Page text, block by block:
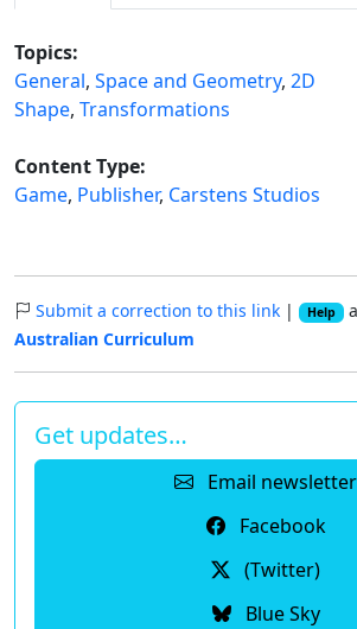
Topics:
General, Space and Geometry, 2D
Shape, Transformations
Content Type:
Game, Publisher, Carstens Studios
Submit a correction to this link | Help
Australian Curriculum
Get updates…
Email newsletter
Facebook
(Twitter)
Blue Sky